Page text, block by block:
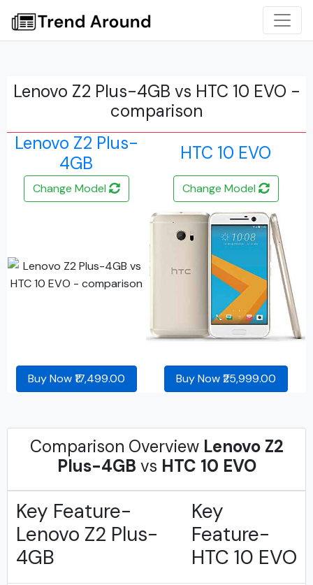
Lenovo Z2 Plus-4GB vs HTC 10 EVO -
comparison
Lenovo Z2 Plus-
4GB
HTC 10 EVO
Change Model Change Model
Buy Now ₹17,499.00 Buy Now ₹25,999.00
Comparison Overview Lenovo Z2
Plus-4GB vs HTC 10 EVO
Key Feature-
Lenovo Z2 Plus-
4GB
Key
Feature-
HTC 10 EVO